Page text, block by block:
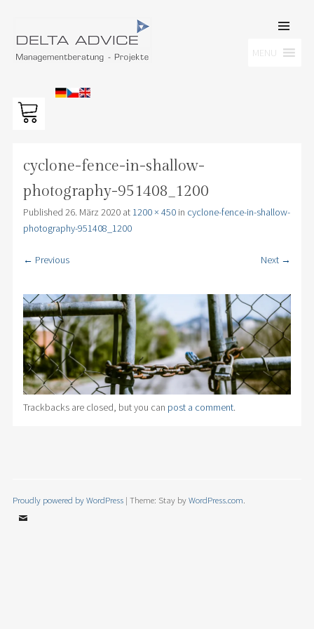
CONTENT
MENU
cyclone-fence-in-shallow-
photography-951408_1200
Published 26. März 2020at 1200 × 450in cyclone-fence-in-shallow-
photography-951408_1200
← Previous Next →
Trackbacks are closed, but you can post a comment.
Proudly powered by WordPress | Theme: Stay byWordPress.com